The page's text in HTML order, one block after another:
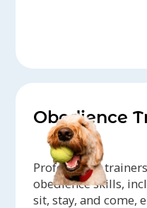
Obedience
Professional
obedience skills,
sit, stay, and come,